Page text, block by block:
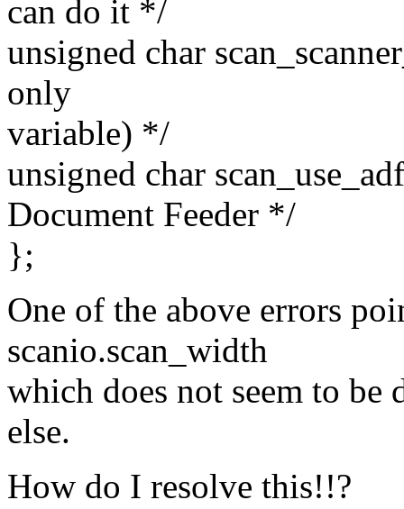
can do it */
unsigned char
only
variable) */
unsigned char
Document Feeder */
};
One of the above errors
scanio.scan_width
which does not seem to be
else.
How do I resolve this!!?